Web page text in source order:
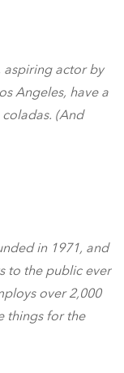
aspiring actor by
Angeles, have a
(And
in 1971, and
to the public ever
over 2,000
things for the